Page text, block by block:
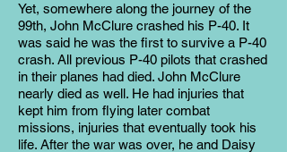
Yet, somewhere along the journey of the
99th, John McClure crashed his P-40. It
was said he was the first to survive a P-40
crash. All previous P-40 pilots that crashed
in their planes had died. John McClure
nearly died as well. He had injuries that
kept him from flying later combat
missions, injuries that eventually took his
life. After the war was over, he and Daisy